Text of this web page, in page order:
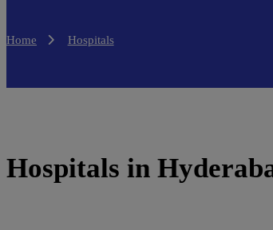
Home Hospitals
Hospitals in